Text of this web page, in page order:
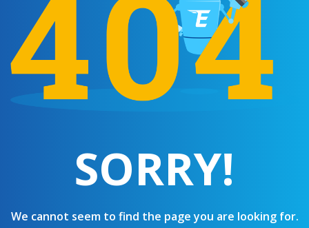
SORRY!
We cannot seem to find the page you are looking for.